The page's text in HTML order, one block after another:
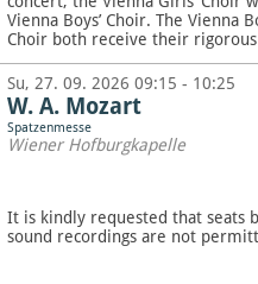
Vienna Boys’ Choir. The Vienna
Choir both receive their
Su, 27. 09. 2026 09:15 - 10:25
W. A. Mozart
Spatzenmesse
Wiener Hofburgkapelle
It is kindly requested that seats
sound recordings are not